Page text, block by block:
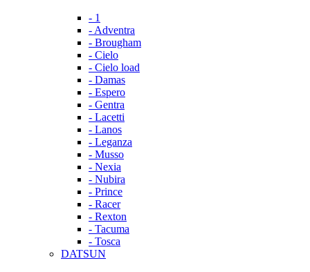
- 1
- Adventra
- Brougham
- Cielo
- Cielo load
- Damas
- Espero
- Gentra
- Lacetti
- Lanos
- Leganza
- Musso
- Nexia
- Nubira
- Prince
- Racer
- Rexton
- Tacuma
- Tosca
DATSUN